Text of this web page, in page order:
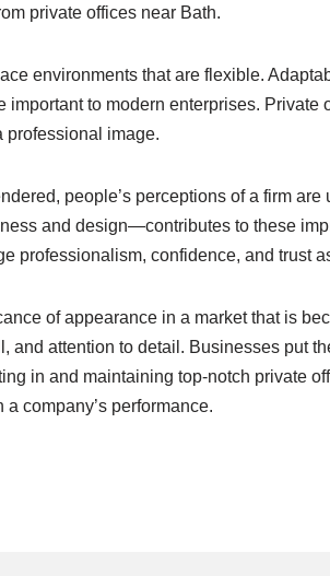
private offices near Bath.
environments that are flexible.
to modern enterprises.
professional image.
people’s perceptions of a firm
and design—contributes to these
professionalism, confidence, and trust
of appearance in a market that is
attention to detail. Businesses put
in and maintaining top-notch private
company’s performance.